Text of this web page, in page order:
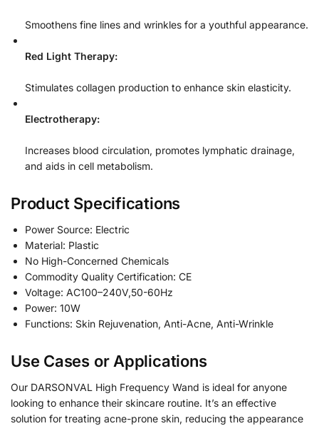
Smoothens fine lines and wrinkles for a youthful appearance.
Red Light Therapy:
Stimulates collagen production to enhance skin elasticity.
Electrotherapy:
Increases blood circulation, promotes lymphatic drainage,
and aids in cell metabolism.
Product Specifications
Power Source: Electric
Material: Plastic
No High-Concerned Chemicals
Commodity Quality Certification: CE
Voltage: AC100–240V,50-60Hz
Power: 10W
Functions: Skin Rejuvenation, Anti-Acne, Anti-Wrinkle
Use Cases or Applications
Our DARSONVAL High Frequency Wand is ideal for anyone
looking to enhance their skincare routine. It’s an effective
solution for treating acne-prone skin, reducing the appearance